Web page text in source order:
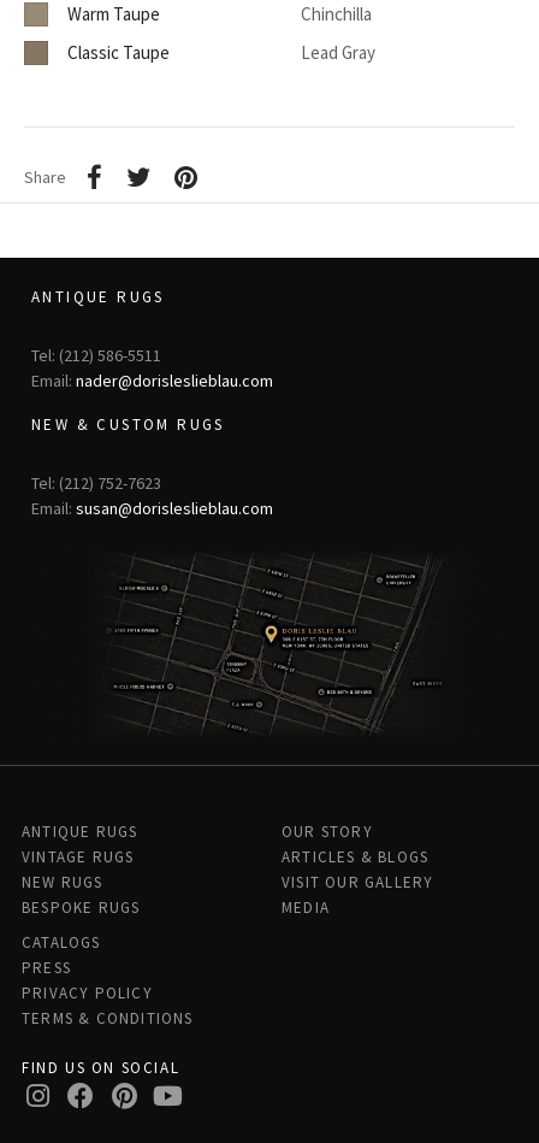
Warm Taupe
Chinchilla
Classic Taupe
Lead Gray
Share
ANTIQUE RUGS
Tel: (212) 586-5511
Email: nader@dorisleslieblau.com
NEW & CUSTOM RUGS
Tel: (212) 752-7623
Email: susan@dorisleslieblau.com
ANTIQUE RUGS
VINTAGE RUGS
NEW RUGS
BESPOKE RUGS
OUR STORY
ARTICLES & BLOGS
VISIT OUR GALLERY
MEDIA
CATALOGS
PRESS
PRIVACY POLICY
TERMS & CONDITIONS
FIND US ON SOCIAL